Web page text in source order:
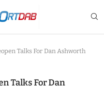
Talks For Dan Ashworth
Talks For Dan